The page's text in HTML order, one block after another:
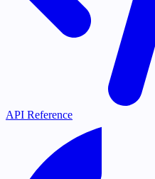
API Reference